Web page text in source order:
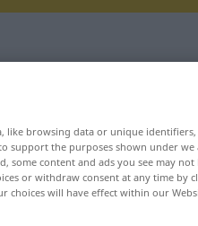
like browsing data or unique
support the purposes shown under
some content and ads you see may not
or withdraw consent at any time by
choices will have effect within our